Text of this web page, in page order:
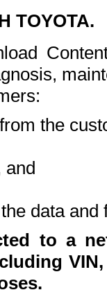
TOYOTA.
the
and
data and
to a